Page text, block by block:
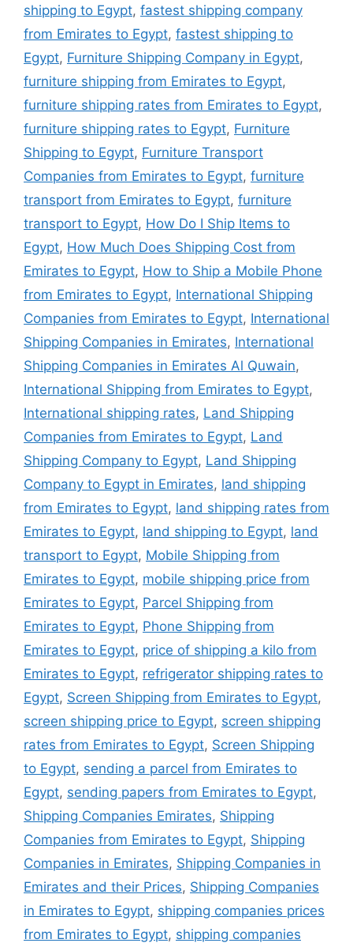
shipping to Egypt, fastest shipping company
from Emirates to Egypt, fastest shipping to
Egypt, Furniture Shipping Company in Egypt,
furniture shipping from Emirates to Egypt,
furniture shipping rates from Emirates to Egypt,
furniture shipping rates to Egypt, Furniture
Shipping to Egypt, Furniture Transport
Companies from Emirates to Egypt, furniture
transport from Emirates to Egypt, furniture
transport to Egypt, How Do I Ship Items to
Egypt, How Much Does Shipping Cost from
Emirates to Egypt, How to Ship a Mobile Phone
from Emirates to Egypt, International Shipping
Companies from Emirates to Egypt, International
Shipping Companies in Emirates, International
Shipping Companies in Emirates Al Quwain,
International Shipping from Emirates to Egypt,
International shipping rates, Land Shipping
Companies from Emirates to Egypt, Land
Shipping Company to Egypt, Land Shipping
Company to Egypt in Emirates, land shipping
from Emirates to Egypt, land shipping rates from
Emirates to Egypt, land shipping to Egypt, land
transport to Egypt, Mobile Shipping from
Emirates to Egypt, mobile shipping price from
Emirates to Egypt, Parcel Shipping from
Emirates to Egypt, Phone Shipping from
Emirates to Egypt, price of shipping a kilo from
Emirates to Egypt, refrigerator shipping rates to
Egypt, Screen Shipping from Emirates to Egypt,
screen shipping price to Egypt, screen shipping
rates from Emirates to Egypt, Screen Shipping
to Egypt, sending a parcel from Emirates to
Egypt, sending papers from Emirates to Egypt,
Shipping Companies Emirates, Shipping
Companies from Emirates to Egypt, Shipping
Companies in Emirates, Shipping Companies in
Emirates and their Prices, Shipping Companies
in Emirates to Egypt, shipping companies prices
from Emirates to Egypt, shipping companies